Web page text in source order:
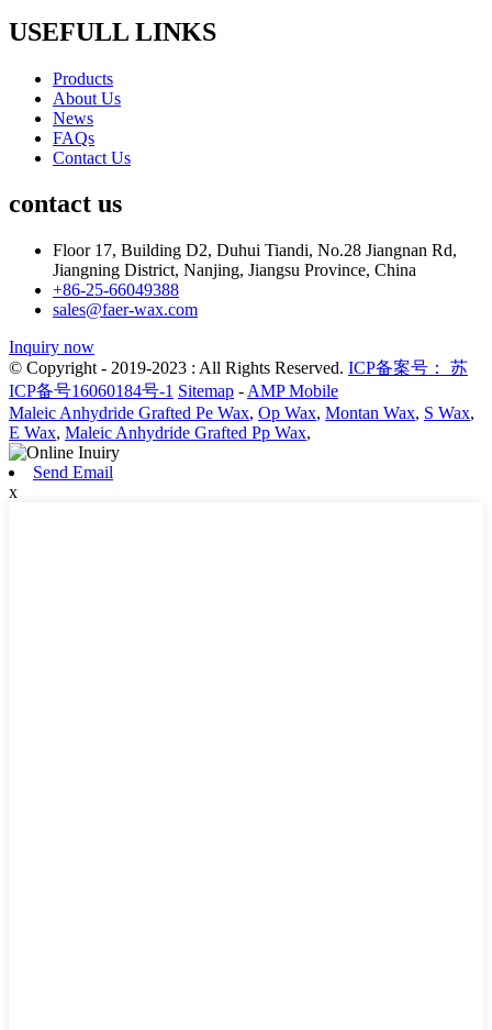
USEFULL LINKS
Products
About Us
News
FAQs
Contact Us
contact us
Floor 17, Building D2, Duhui Tiandi, No.28 Jiangnan Rd,
Jiangning District, Nanjing, Jiangsu Province, China
+86-25-66049388
sales@faer-wax.com
Inquiry now
© Copyright - 2019-2023 : All Rights Reserved. ICP备案号： 苏
ICP备号16060184号-1 Sitemap - AMP Mobile
Maleic Anhydride Grafted Pe Wax, Op Wax, Montan Wax, S Wax,
E Wax, Maleic Anhydride Grafted Pp Wax,
Send Email
x